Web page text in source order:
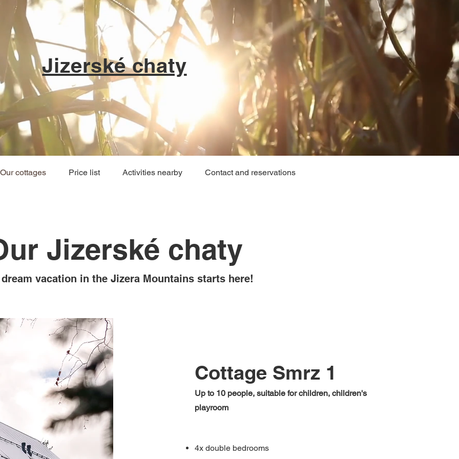
Jizerské chaty
Our cottages Price list Activities nearby Contact and reservations
Jizerské chaty
vacation in the Jizera Mountains starts here!
Cottage Smrz 1
Up to 10 people, suitable for children, children's
playroom
4x double bedrooms